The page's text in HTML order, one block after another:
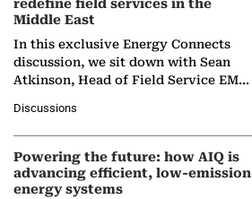
redefine field services in the
Middle East
In this exclusive Energy Connects
discussion, we sit down with Sean
Atkinson, Head of Field Service EMA
company's…
Discussions
Powering the future: how AIQ is
advancing efficient, low-emission
energy systems